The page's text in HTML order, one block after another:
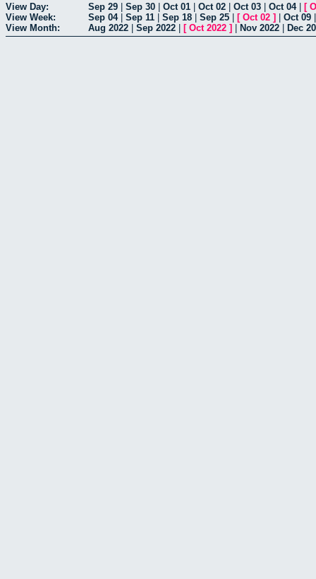
View Day: Sep 29 Sep 30 Oct 01 Oct 02 Oct 03 Oct 04| [
View Week:
Sep 04| Sep 11 Sep 18 Sep 25 [ Oct 02 ] Oct 09
View Month:
Aug 2022 Sep 2022 [ Oct 2022 ] Nov 2022 Dec